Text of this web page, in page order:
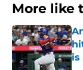
More like
is